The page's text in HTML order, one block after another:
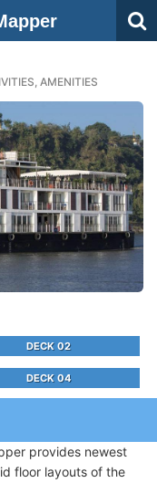
AMENITIES
DECK 02
DECK 04
provides newest
floor layouts of the